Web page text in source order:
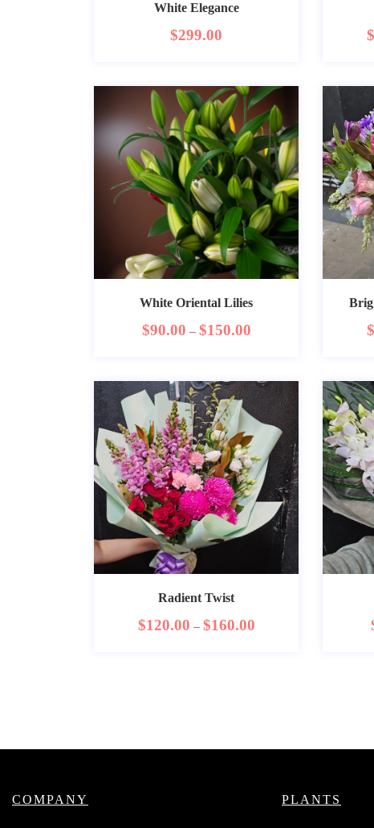
White Elegance
$299.00 $
White Oriental Lilies
$90.00 – $150.00 $
Radient Twist
$120.00 – $160.00
COMPANY PLANTS